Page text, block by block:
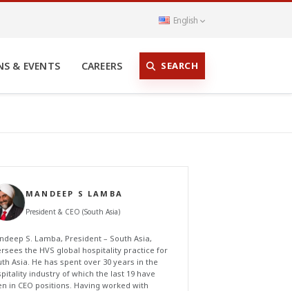
English
& EVENTS CAREERS SEARCH
MANDEEP S LAMBA
President & CEO (South Asia)
S. Lamba, President – South Asia,
the HVS global hospitality practice for
Asia. He has spent over 30 years in the
industry of which the last 19 have
in CEO positions. Having worked with